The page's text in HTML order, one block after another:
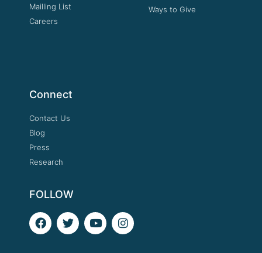
Mailling List
Careers
Ways to Give
Connect
Contact Us
Blog
Press
Research
FOLLOW
F
a
T
w
Y
o
I
n